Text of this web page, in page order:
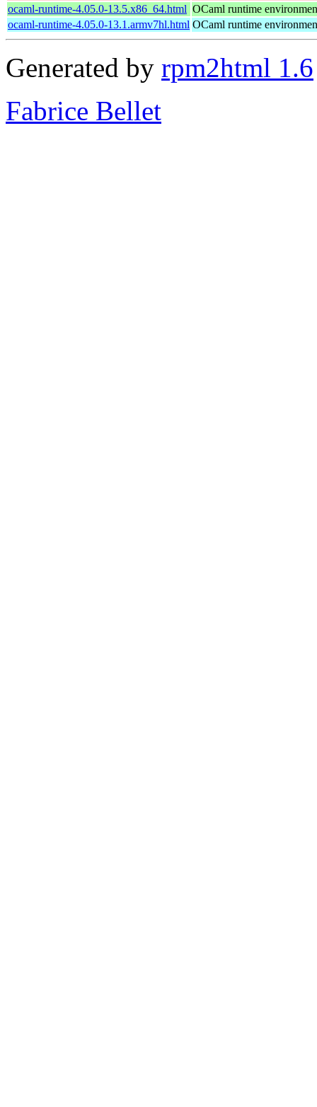
ocaml-runtime-4.05.0-13.5.x86_64.html OCaml runtime
ocaml-runtime-4.05.0-13.1.armv7hl.html OCaml runtime
Generated by rpm2html 1.6
Fabrice Bellet